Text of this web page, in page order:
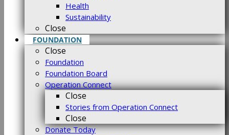
Health
Sustainability
Close
FOUNDATION
Close
Foundation
Foundation Board
Operation Connect
Close
Stories from Operation Connect
Close
Donate Today